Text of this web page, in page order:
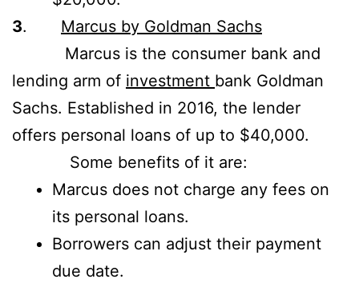
3. Marcus by Goldman Sachs
Marcus is the consumer bank and
lending arm of investment bank Goldman
Sachs. Established in 2016, the lender
offers personal loans of up to $40,000.
Some benefits of it are:
Marcus does not charge any fees on
its personal loans.
Borrowers can adjust their payment
due date.